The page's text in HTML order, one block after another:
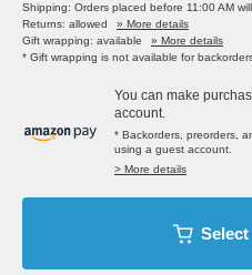
Shipping: Orders placed before 11:00 AM
Returns: allowed
» More details
Gift wrapping: available
» More details
* Gift wrapping is not available for
You can make
account.
* Backorders, preorders,
using a guest account.
> More details